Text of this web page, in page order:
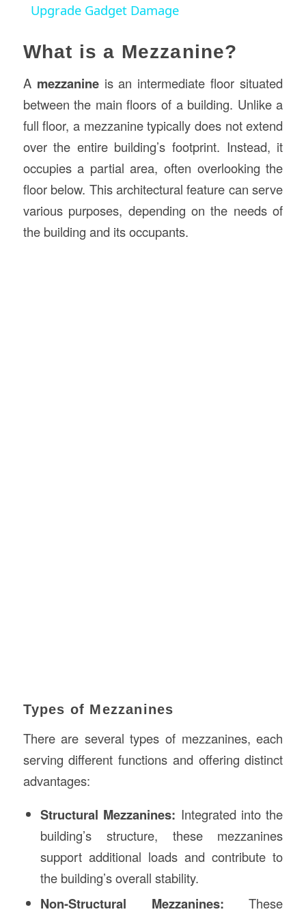
Upgrade Gadget Damage
What is a Mezzanine?
A mezzanineis an intermediate floor situated
between the main floors of a building. Unlike a
full floor, a mezzanine typically does not extend
over the entire building’s footprint. Instead, it
occupies a partial area, often overlooking the
floor below. This architectural feature can serve
various purposes, depending on the needs of
the building and its occupants.
Types of Mezzanines
There are several types of mezzanines, each
serving different functions and offering distinct
advantages:
Structural Mezzanines: Integrated into the
building’s structure, these mezzanines
support additional loads and contribute to
the building’s overall stability.
Non-Structural Mezzanines: These